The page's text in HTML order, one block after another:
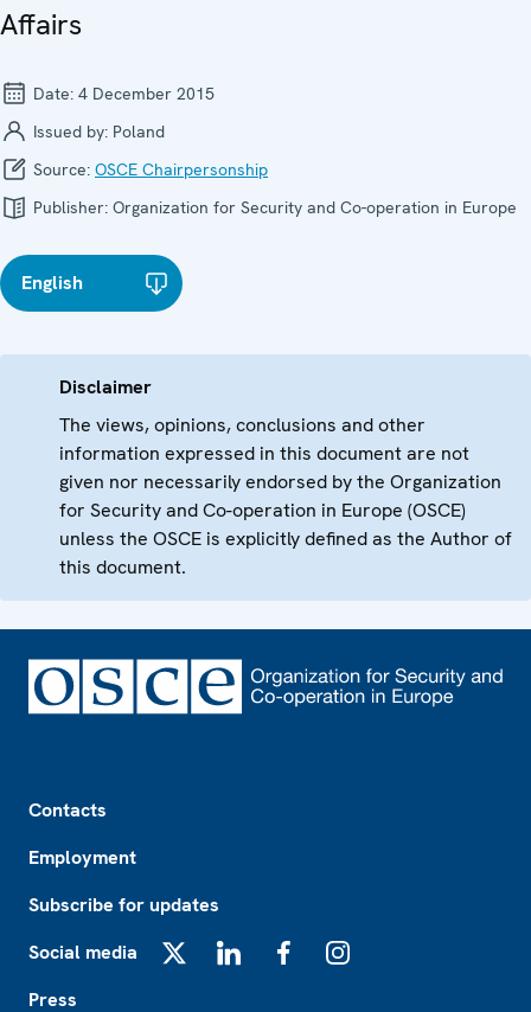
Affairs
Date: 4 December 2015
Issued by: Poland
Source: OSCE Chairpersonship
Publisher: Organization for Security and Co-operation in Europe
English
Disclaimer
The views, opinions, conclusions and other
information expressed in this document are not
given nor necessarily endorsed by the Organization
for Security and Co-operation in Europe (OSCE)
unless the OSCE is explicitly defined as the Author of
this document.
Contacts
Employment
Subscribe for updates
Social media
Press